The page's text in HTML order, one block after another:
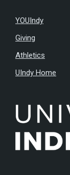
YOUIndy
Giving
Athletics
UIndy Home